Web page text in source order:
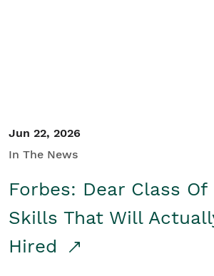
Jun 22, 2026
In The News
Forbes: Dear Class Of
Skills That Will
Hired